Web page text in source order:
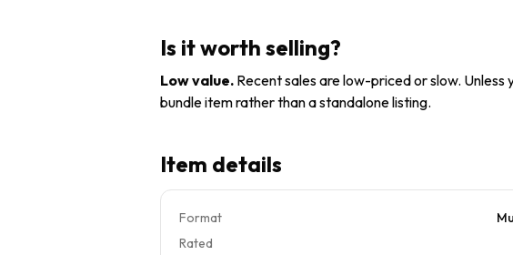
Is it worth selling?
Low value. Recent sales are low-priced or slow.
bundle item rather than a standalone listing.
Item details
Format
Rated